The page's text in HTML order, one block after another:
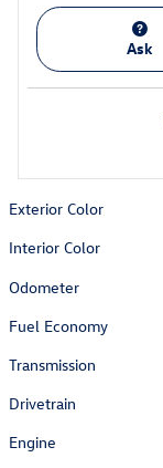
Ask
Exterior Color
Interior Color
Odometer
Fuel Economy
Transmission
Drivetrain
Engine